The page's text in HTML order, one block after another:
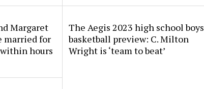
Margaret
married for
hours
The Aegis 2023 high school boys
basketball preview: C. Milton
Wright is ‘team to beat’